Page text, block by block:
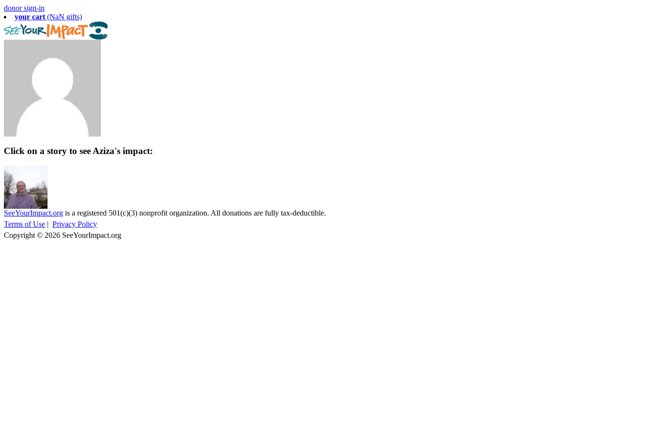
donor sign-in
your cart (NaN gifts)
Click on a story to see Aziza's impact:
SeeYourImpact.org is a registered 501(c)(3) nonprofit organization. All donations are fully tax-deductible.
Terms of Use | Privacy Policy
Copyright © 2026 SeeYourImpact.org